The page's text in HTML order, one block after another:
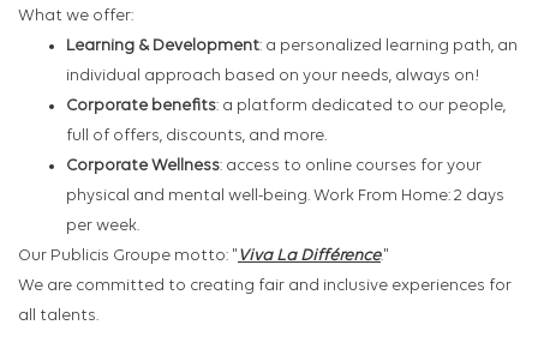
What we offer:
Learning & Development: a personalized learning path, an
individual approach based on your needs, always on!
Corporate benefits: a platform dedicated to our people,
full of offers, discounts, and more.
Corporate Wellness: access to online courses for your
physical and mental well-being. Work From Home: 2 days
per week.
Our Publicis Groupe motto: " Viva La Différence."
We are committed to creating fair and inclusive experiences for
all talents.